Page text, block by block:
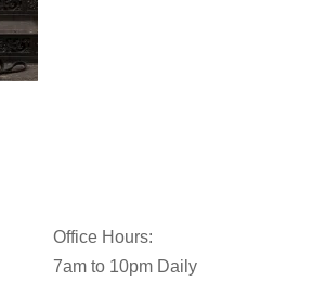
Office Hours:
7am to 10pm Daily